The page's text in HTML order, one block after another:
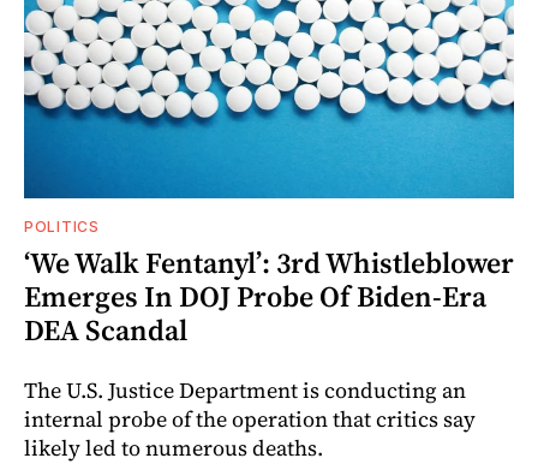
POLITICS
‘We Walk Fentanyl’: 3rd Whistleblower
Emerges In DOJ Probe Of Biden-Era
DEA Scandal
The U.S. Justice Department is conducting an
internal probe of the operation that critics say
likely led to numerous deaths.